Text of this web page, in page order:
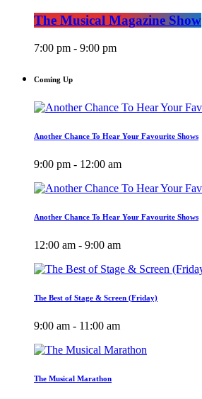
The Musical Magazine Show
7:00 pm - 9:00 pm
Coming Up
Another Chance To Hear Your Favourite Shows
9:00 pm - 12:00 am
Another Chance To Hear Your Favourite Shows
12:00 am - 9:00 am
The Best of Stage & Screen (Friday)
9:00 am - 11:00 am
The Musical Marathon